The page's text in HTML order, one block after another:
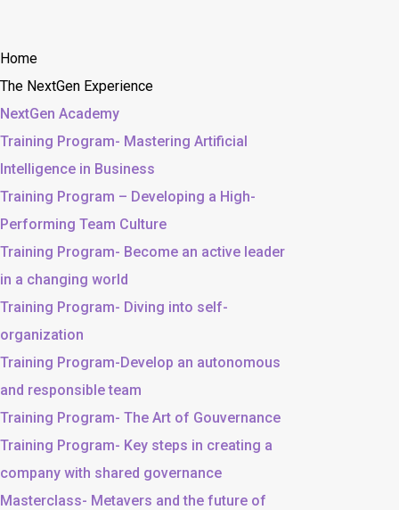
Home
The NextGen Experience
NextGen Academy
Training Program- Mastering Artificial
Intelligence in Business
Training Program – Developing a High-
Performing Team Culture
Training Program- Become an active leader
in a changing world
Training Program- Diving into self-
organization
Training Program-Develop an autonomous
and responsible team
Training Program- The Art of Gouvernance
Training Program- Key steps in creating a
company with shared governance
Masterclass- Metavers and the future of